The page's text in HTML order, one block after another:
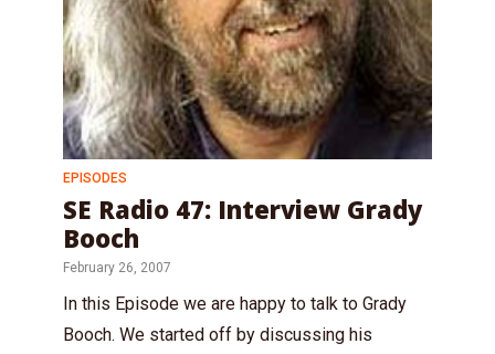
EPISODES
SE Radio 47: Interview Grady
Booch
February 26, 2007
In this Episode we are happy to talk to Grady
Booch. We started off by discussing his